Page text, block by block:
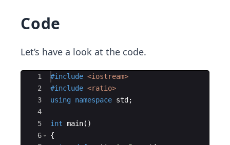
Code
Let’s have a look at the code.
Ace Editor
1
2
3
4
5
6
#include <iostream>
#include <ratio>
using namespace std ;
int main( )
{